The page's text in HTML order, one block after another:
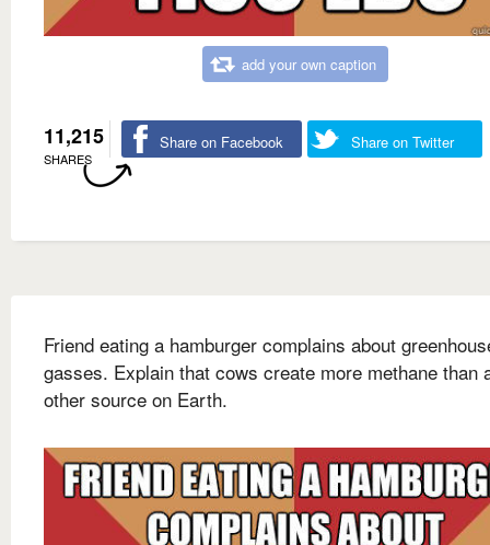
add your own caption
11,215
SHARES
Share on Facebook Share on Twitter
Friend eating a hamburger complains about
gasses. Explain that cows create more methane than
other source on Earth.